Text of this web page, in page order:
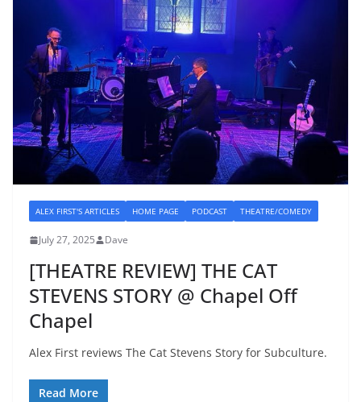
ALEX FIRST'S ARTICLES HOME PAGE PODCAST THEATRE/COMEDY
July 27, 2025 Dave
[THEATRE REVIEW] THE CAT
STEVENS STORY @ Chapel Off
Chapel
Alex First reviews The Cat Stevens Story for Subculture.
Read More